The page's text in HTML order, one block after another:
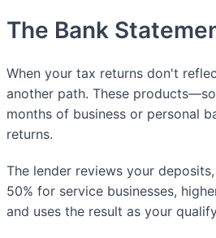
The Bank
When your tax returns don't
another path. These
months of business or personal
returns.
The lender reviews your
50% for service businesses,
and uses the result as your